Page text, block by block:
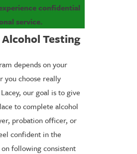
confidential
service.
Testing
depends on your
you choose really
our goal is to give
to complete alcohol
probation officer, or
confident in the
following consistent